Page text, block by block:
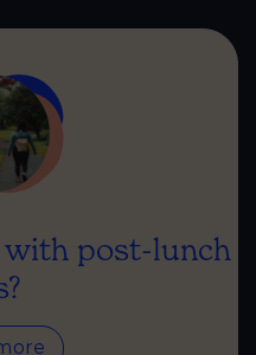
with post-lunch